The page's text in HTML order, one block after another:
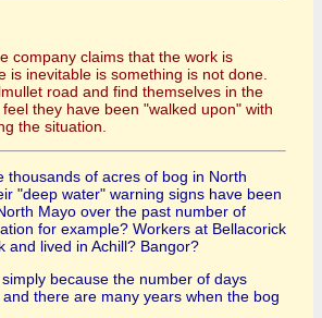
company claims that the work is
inevitable is something is not done.
road and find themselves in the
they have been "walked upon" with
the situation.
of acres of bog in North
"deep water" warning signs have been
Mayo over the past number of
for example? Workers at Bellacorick
and lived in Achill? Bangor?
because the number of days
there are many years when the bog